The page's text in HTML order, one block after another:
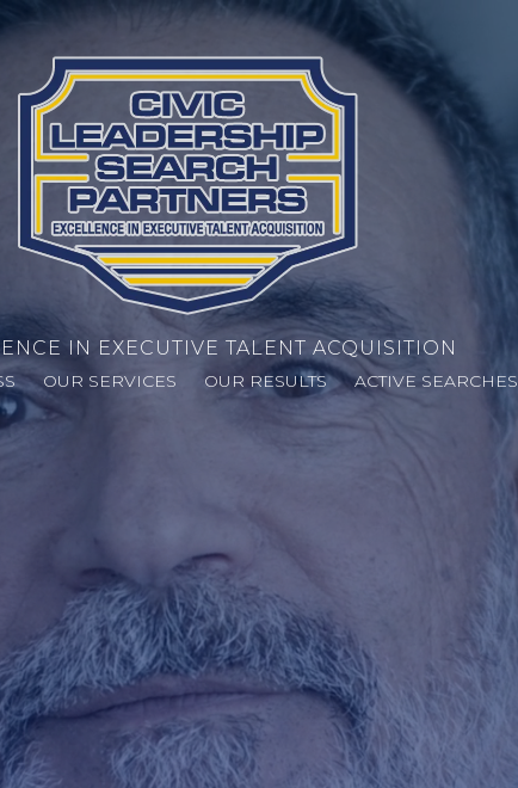
IN EXECUTIVE TALENT ACQUISITION
OUR SERVICES OUR RESULTS ACTIVE SEARCHES